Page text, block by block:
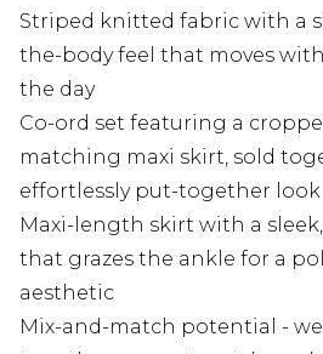
Striped knitted fabric with a
the-body feel that moves
the day
Co-ord set featuring a
matching maxi skirt, sold
effortlessly put-together look
Maxi-length skirt with a
that grazes the ankle for a
aesthetic
Mix-and-match potential -